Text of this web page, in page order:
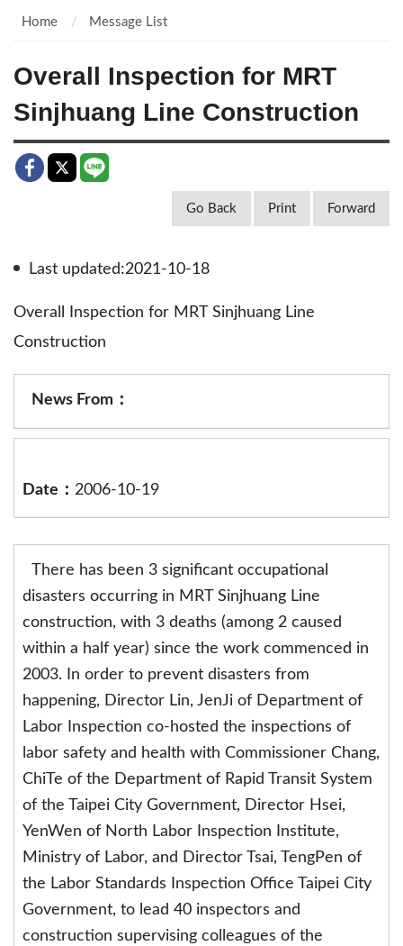
Home Message List
Overall Inspection for MRT
Sinjhuang Line Construction
Go Back Print Forward
Last updated:2021-10-18
Overall Inspection for MRT Sinjhuang Line
Construction
News From：
Date： 2006-10-19
There has been 3 significant occupational
disasters occurring in MRT Sinjhuang Line
construction, with 3 deaths (among 2 caused
within a half year) since the work commenced in
2003. In order to prevent disasters from
happening, Director Lin, JenJi of Department of
Labor Inspection co-hosted the inspections of
labor safety and health with Commissioner Chang,
ChiTe of the Department of Rapid Transit System
of the Taipei City Government, Director Hsei,
YenWen of North Labor Inspection Institute,
Ministry of Labor, and Director Tsai, TengPen of
the Labor Standards Inspection Office Taipei City
Government, to lead 40 inspectors and
construction supervising colleagues of the